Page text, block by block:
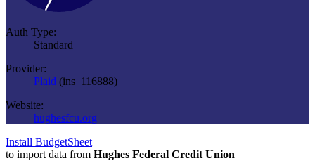
Auth Type:
Standard
Provider:
Plaid (ins_116888)
Website:
hughesfcu.org
Install BudgetSheet
to import data from Hughes Federal Credit Union